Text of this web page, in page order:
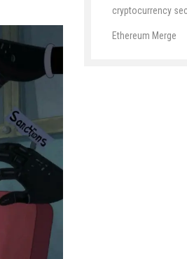
cryptocurrency
Ethereum Merge